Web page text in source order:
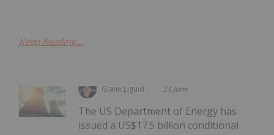
Keep Reading...
Giann Liguid 24 June
The US Department of Energy has
issued a US$17.5 billion conditional